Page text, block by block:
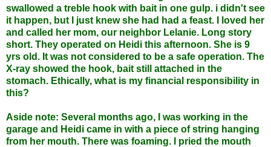
swallowed a treble hook with bait in one gulp. i didn't see
it happen, but I just knew she had had a feast. I loved her
and called her mom, our neighbor Lelanie. Long story
short. They operated on Heidi this afternoon. She is 9
yrs old. It was not considered to be a safe operation. The
X-ray showed the hook, bait still attached in the
stomach. Ethically, what is my financial responsibility in
this?
Aside note: Several months ago, I was working in the
garage and Heidi came in with a piece of string hanging
from her mouth. There was foaming. I pried the mouth